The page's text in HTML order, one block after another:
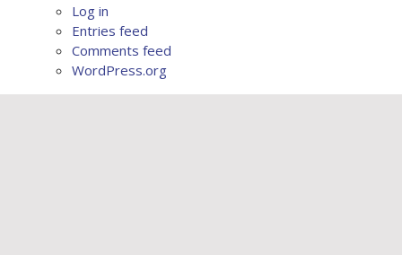
Log in
Entries feed
Comments feed
WordPress.org